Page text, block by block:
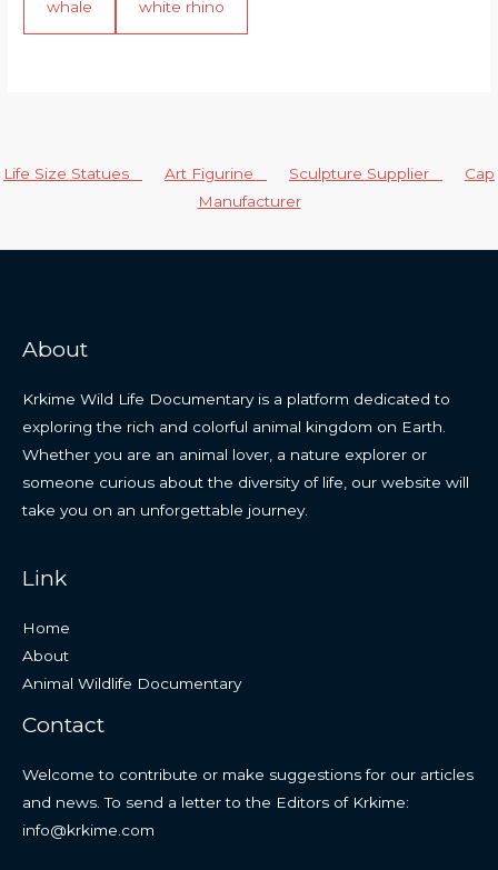
whale white rhino
Life Size Statues Art Figurine Sculpture Supplier
Cap
Manufacturer
About
Krkime Wild Life Documentary is a platform dedicated to
exploring the rich and colorful animal kingdom on Earth.
Whether you are an animal lover, a nature explorer or
someone curious about the diversity of life, our website will
take you on an unforgettable journey.
Link
Home
About
Animal Wildlife Documentary
Contact
Welcome to contribute or make suggestions for our articles
and news. To send a letter to the Editors of Krkime:
info@krkime.com